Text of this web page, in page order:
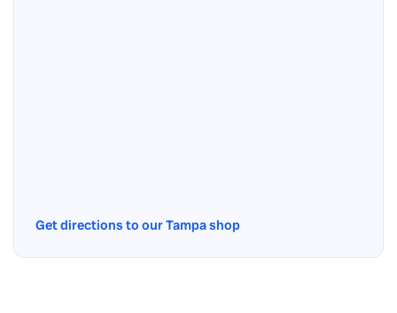
Get directions to our Tampa shop